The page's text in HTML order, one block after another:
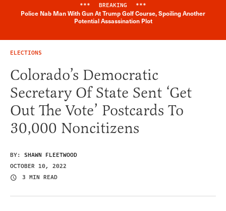
Breaking News Alert
*** BREAKING ***
Police Nab Man With Gun At Trump Golf Course, Spoiling Another
Potential Assassination Plot
ELECTIONS
Colorado’s Democratic
Secretary Of State Sent ‘Get
Out The Vote’ Postcards To
30,000 Noncitizens
BY: SHAWN FLEETWOOD
OCTOBER 10, 2022
3 MIN READ